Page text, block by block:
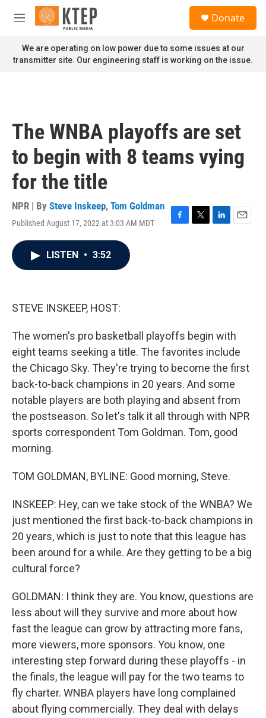
Skip to main content
M
n
u
Donate
We are operating on low power due to some issues at our
transmitter site. Our engineering staff is working on the issue.
The WNBA playoffs are set
to begin with 8 teams vying
for the title
NPR | By Steve Inskeep, Tom Goldman
Published August 17, 2022 at 3:03 AM MDT
F
T
L
E
LISTEN • 3:52
STEVE INSKEEP, HOST:
The women's pro basketball playoffs begin with
eight teams seeking a title. The favorites include
the Chicago Sky. They're trying to become the first
back-to-back champions in 20 years. And some
notable players are both playing and absent from
the postseason. So let's talk it all through with NPR
sports correspondent Tom Goldman. Tom, good
morning.
TOM GOLDMAN, BYLINE: Good morning, Steve.
INSKEEP: Hey, can we take stock of the WNBA? We
just mentioned the first back-to-back champions in
20 years, which is just to note that this league has
been around for a while. Are they getting to be a big
cultural force?
GOLDMAN: I think they are. You know, questions are
less about will they survive and more about how
fast the league can grow by attracting more fans,
more viewers, more sponsors. You know, one
interesting step forward during these playoffs - in
the finals, the league will pay for the two teams to
fly charter. WNBA players have long complained
about flying commercially. They deal with delays